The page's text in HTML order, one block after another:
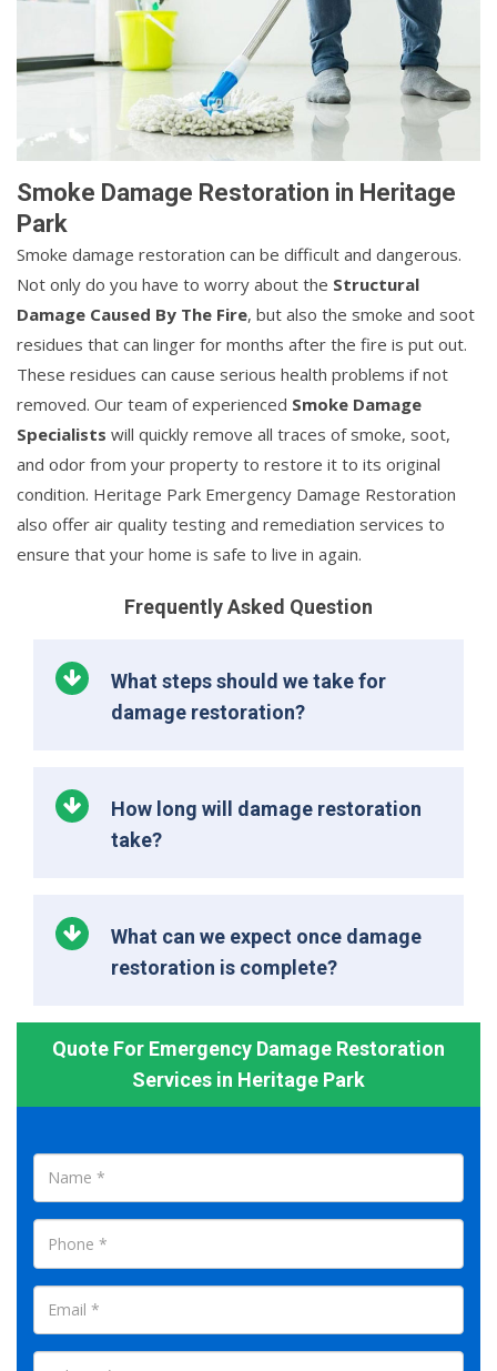
Smoke Damage Restoration in Heritage
Park
Smoke damage restoration can be difficult and dangerous.
Not only do you have to worry about the Structural
Damage Caused By The Fire, but also the smoke and soot
residues that can linger for months after the fire is put out.
These residues can cause serious health problems if not
removed. Our team of experienced Smoke Damage
Specialists will quickly remove all traces of smoke, soot,
and odor from your property to restore it to its original
condition. Heritage Park Emergency Damage Restoration
also offer air quality testing and remediation services to
ensure that your home is safe to live in again.
Frequently Asked Question
What steps should we take for
damage restoration?
How long will damage restoration
take?
What can we expect once damage
restoration is complete?
Quote For Emergency Damage Restoration
Services in Heritage Park